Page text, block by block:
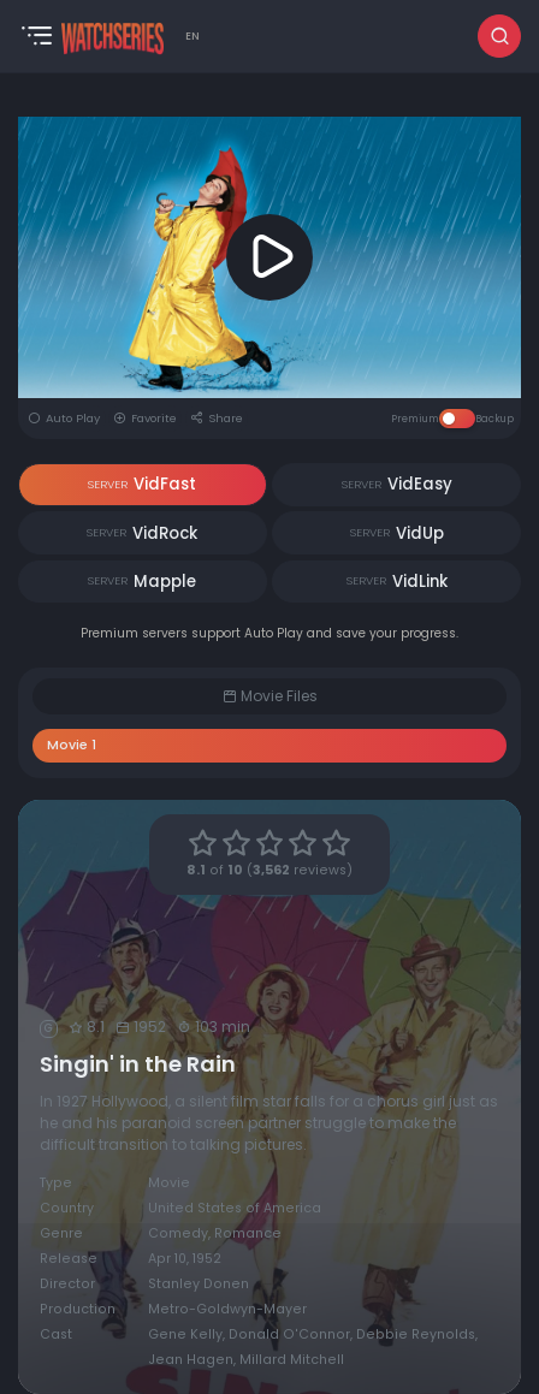
EN
Auto Play Favorite Share Premium Backup
SERVER VidFast SERVER VidEasy
SERVER VidRock SERVER VidUp
SERVER Mapple SERVER VidLink
Premium servers support Auto Play and save your progress.
Movie Files
Movie 1
8.1 of 10 ( 3,562 reviews)
G 8.1 1952 103 min
Singin' in the Rain
In 1927 Hollywood, a silent film star falls for a chorus girl just as
he and his paranoid screen partner struggle to make the
difficult transition to talking pictures.
Type
Movie
Country
United States of America
Genre
Comedy, Romance
Release
Apr 10, 1952
Director
Stanley Donen
Production
Metro-Goldwyn-Mayer
Cast
Gene Kelly, Donald O'Connor, Debbie Reynolds,
Jean Hagen, Millard Mitchell